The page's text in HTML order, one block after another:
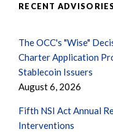
RECENT ADVISORIES
The OCC's "Wise"
Charter Application
Stablecoin Issuers
August 6, 2026
Fifth NSI Act Annual
Interventions